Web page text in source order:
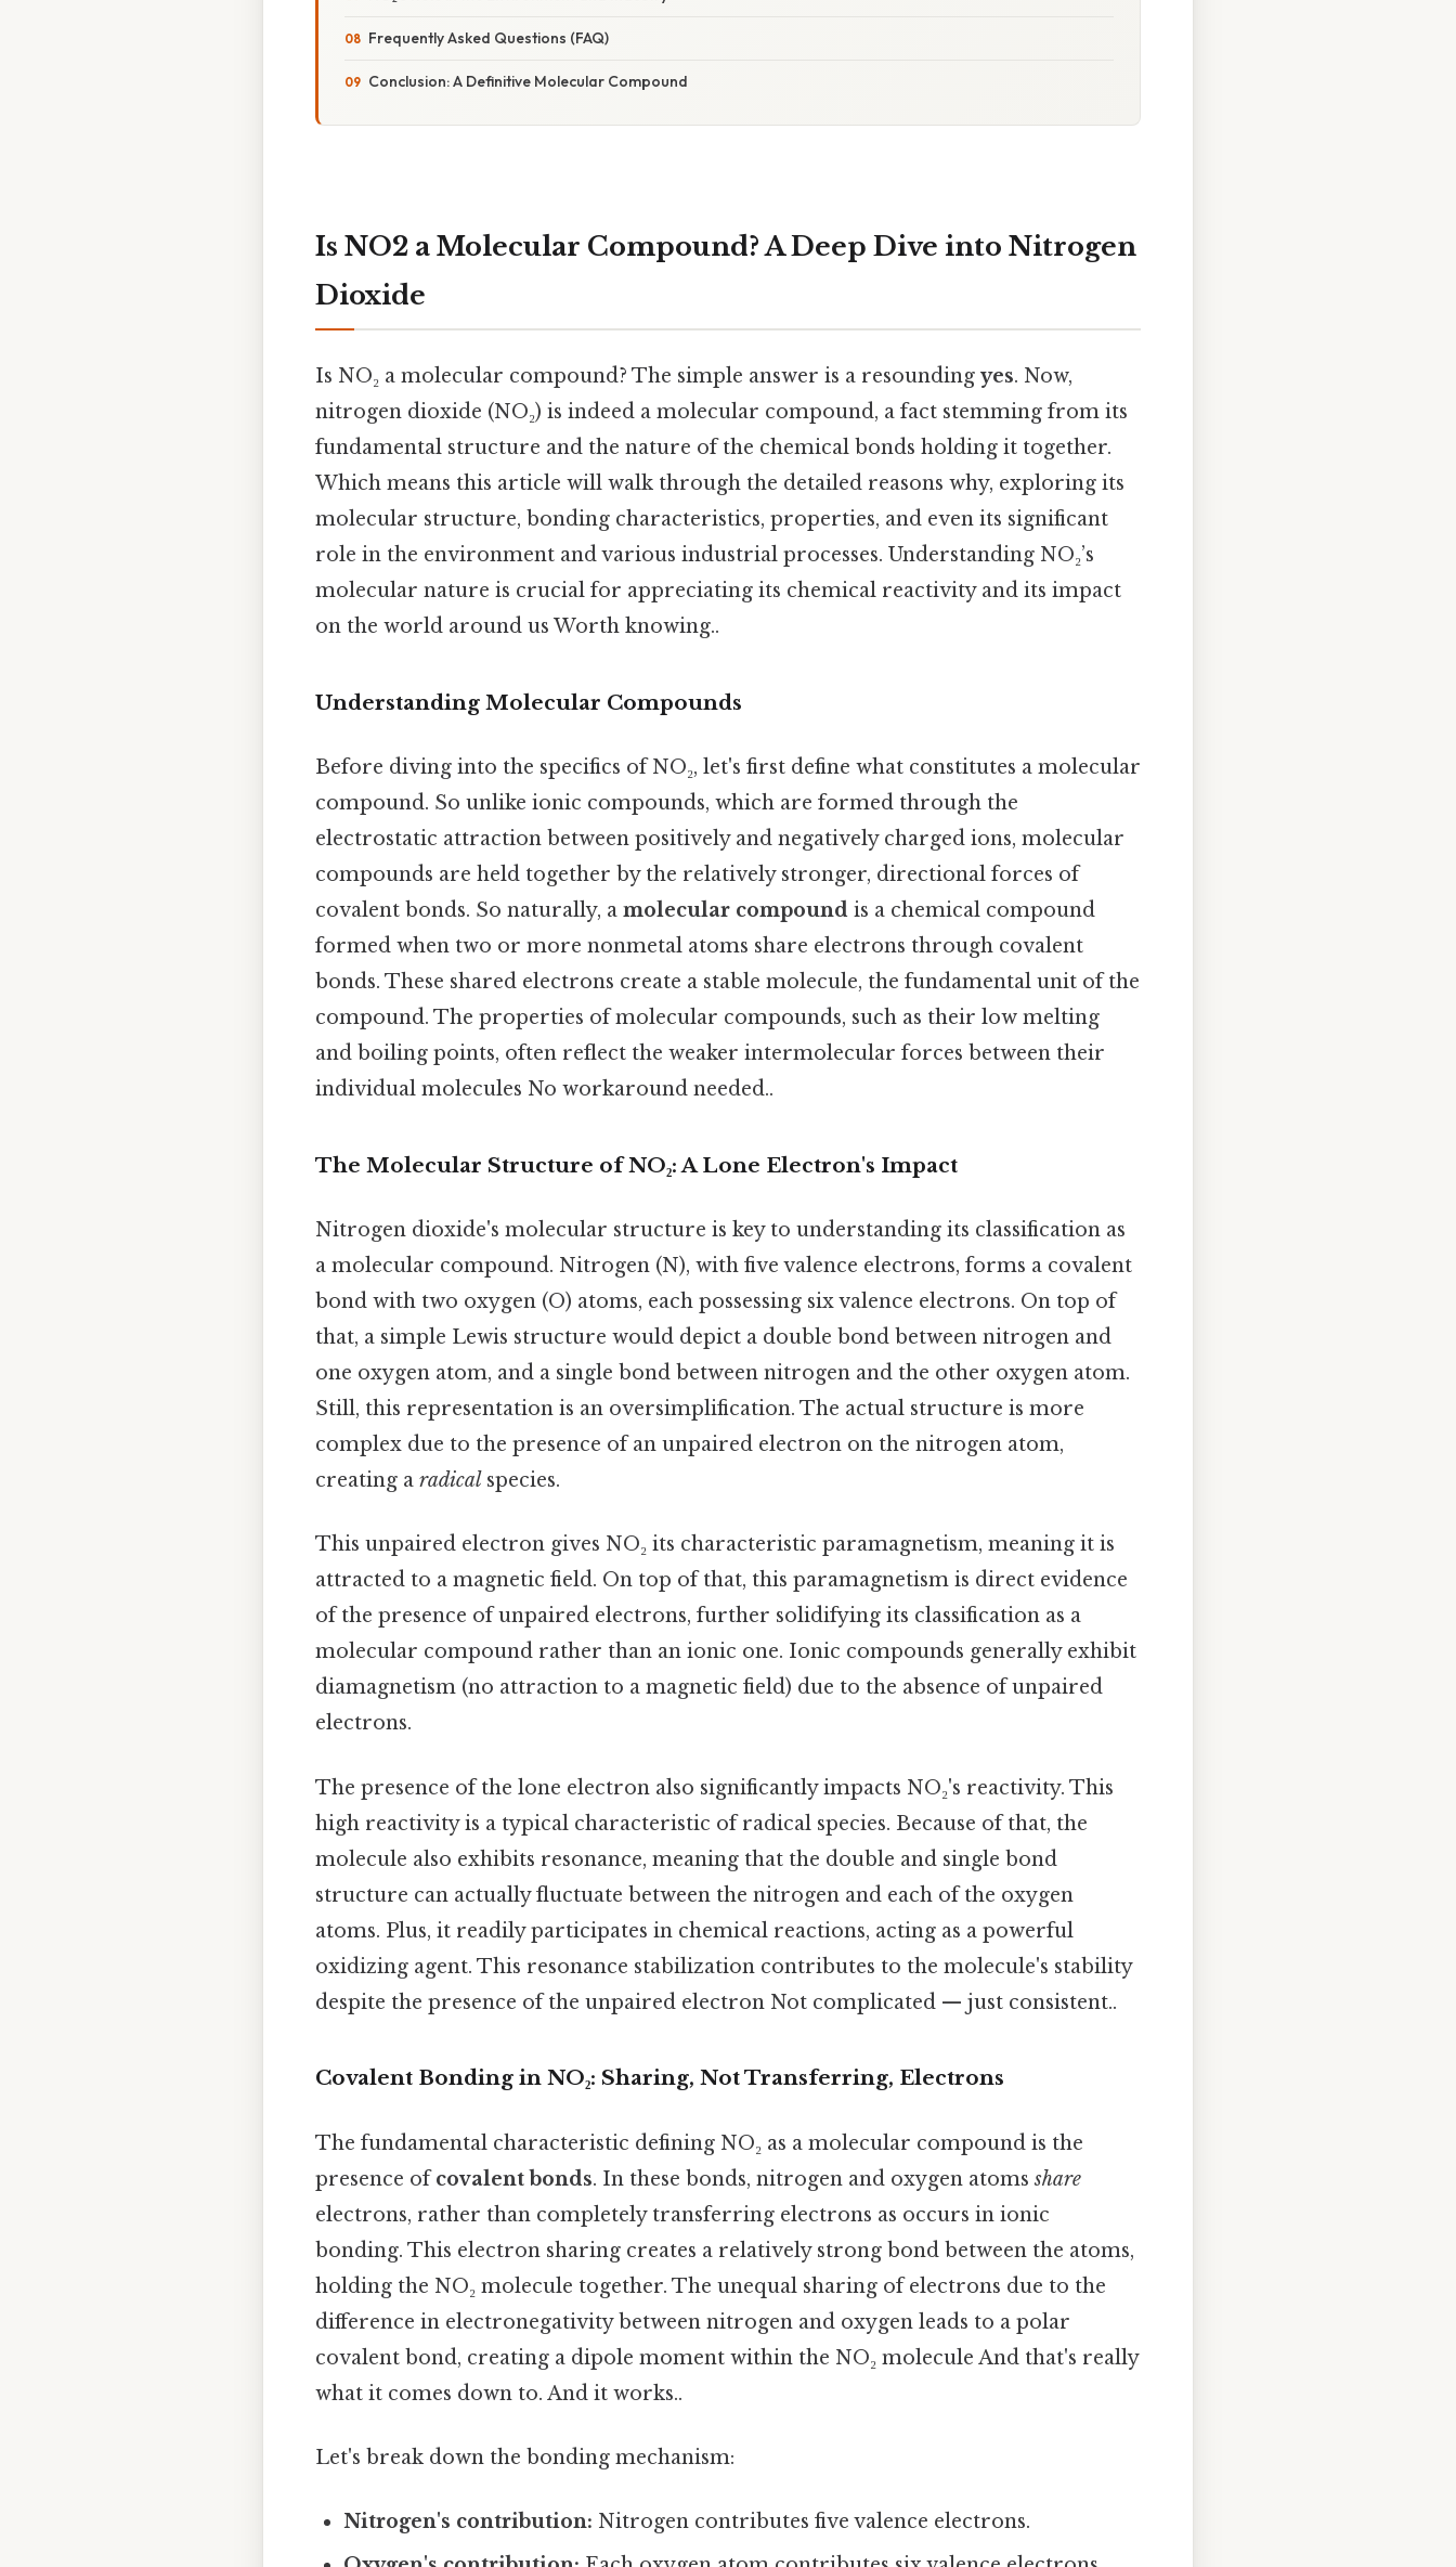
Frequently Asked Questions (FAQ)
Conclusion: A Definitive Molecular Compound
Is NO2 a Molecular Compound? A Deep Dive into Nitrogen
Dioxide
Is NO₂ a molecular compound? The simple answer is a resounding yes. Now,
nitrogen dioxide (NO₂) is indeed a molecular compound, a fact stemming from its
fundamental structure and the nature of the chemical bonds holding it together.
Which means this article will walk through the detailed reasons why, exploring its
molecular structure, bonding characteristics, properties, and even its significant
role in the environment and various industrial processes. Understanding NO₂’s
molecular nature is crucial for appreciating its chemical reactivity and its impact
on the world around us Worth knowing..
Understanding Molecular Compounds
Before diving into the specifics of NO₂, let's first define what constitutes a molecular
compound. So unlike ionic compounds, which are formed through the
electrostatic attraction between positively and negatively charged ions, molecular
compounds are held together by the relatively stronger, directional forces of
covalent bonds. So naturally, a molecular compound is a chemical compound
formed when two or more nonmetal atoms share electrons through covalent
bonds. These shared electrons create a stable molecule, the fundamental unit of the
compound. The properties of molecular compounds, such as their low melting
and boiling points, often reflect the weaker intermolecular forces between their
individual molecules No workaround needed..
The Molecular Structure of NO₂: A Lone Electron's Impact
Nitrogen dioxide's molecular structure is key to understanding its classification as
a molecular compound. Nitrogen (N), with five valence electrons, forms a covalent
bond with two oxygen (O) atoms, each possessing six valence electrons. On top of
that, a simple Lewis structure would depict a double bond between nitrogen and
one oxygen atom, and a single bond between nitrogen and the other oxygen atom.
Still, this representation is an oversimplification. The actual structure is more
complex due to the presence of an unpaired electron on the nitrogen atom,
creating a radical species.
This unpaired electron gives NO₂ its characteristic paramagnetism, meaning it is
attracted to a magnetic field. On top of that, this paramagnetism is direct evidence
of the presence of unpaired electrons, further solidifying its classification as a
molecular compound rather than an ionic one. Ionic compounds generally exhibit
diamagnetism (no attraction to a magnetic field) due to the absence of unpaired
electrons.
The presence of the lone electron also significantly impacts NO₂'s reactivity. This
high reactivity is a typical characteristic of radical species. Because of that, the
molecule also exhibits resonance, meaning that the double and single bond
structure can actually fluctuate between the nitrogen and each of the oxygen
atoms. Plus, it readily participates in chemical reactions, acting as a powerful
oxidizing agent. This resonance stabilization contributes to the molecule's stability
despite the presence of the unpaired electron Not complicated — just consistent..
Covalent Bonding in NO₂: Sharing, Not Transferring, Electrons
The fundamental characteristic defining NO₂ as a molecular compound is the
presence ofcovalent bonds. In these bonds, nitrogen and oxygen atomsshare
electrons, rather than completely transferring electrons as occurs in ionic
bonding. This electron sharing creates a relatively strong bond between the atoms,
holding the NO₂ molecule together. The unequal sharing of electrons due to the
difference in electronegativity between nitrogen and oxygen leads to a polar
covalent bond, creating a dipole moment within the NO₂ molecule And that's really
what it comes down to. And it works..
Let's break down the bonding mechanism:
Nitrogen's contribution: Nitrogen contributes five valence electrons.